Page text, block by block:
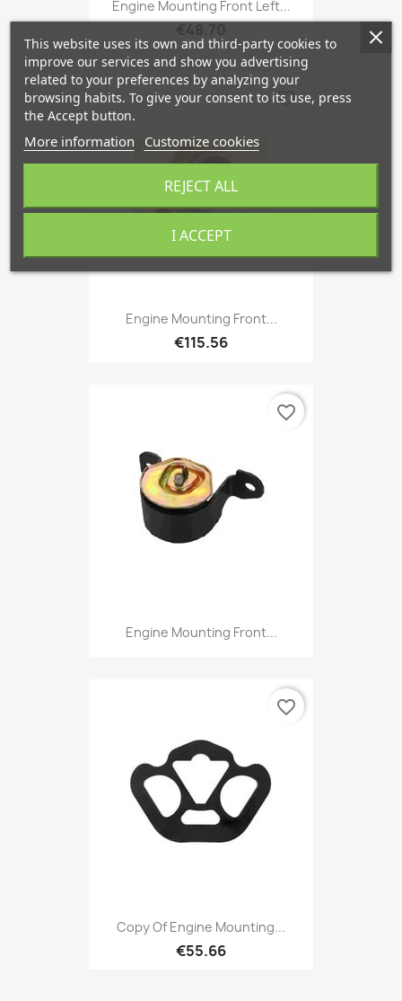
Engine Mounting Front Left...
Engine Mounting Front...
€115.56
favorite_border
Engine Mounting Front...
favorite_border
Copy Of Engine Mounting...
€55.66
favorite_border
This website uses its own and third-party cookies to
improve our services and show you advertising
related to your preferences by analyzing your
browsing habits. To give your consent to its use, press
the Accept button.
More information Customize cookies
REJECT ALL
I ACCEPT